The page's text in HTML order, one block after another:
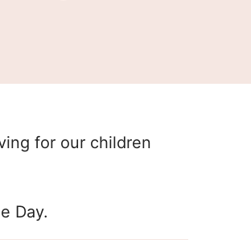
for our children
Day.